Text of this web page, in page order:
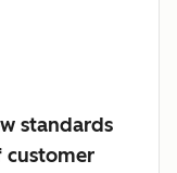
standards